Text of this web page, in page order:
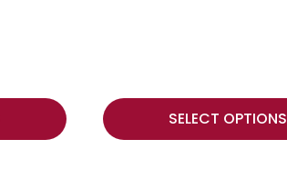
SELECT OPTIONS
This
product